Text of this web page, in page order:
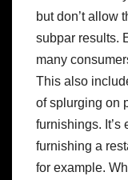
but don’t allow
subpar results.
many
This also
of splurging on
furnishings. It’s
furnishing a
for example.